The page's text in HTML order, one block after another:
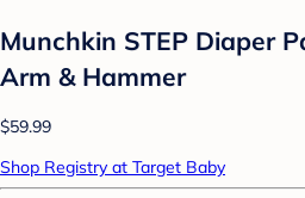
Munchkin STEP Diaper
Arm & Hammer
$59.99
Shop Registry at Target Baby